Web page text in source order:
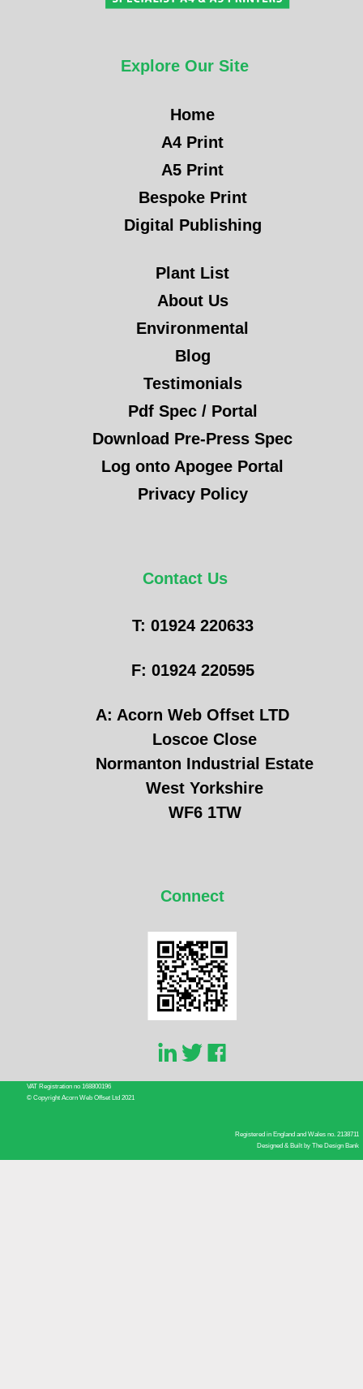
Explore Our Site
Home
A4 Print
A5 Print
Bespoke Print
Digital Publishing
Plant List
About Us
Environmental
Blog
Testimonials
Pdf Spec / Portal
Download Pre-Press Spec
Log onto Apogee Portal
Privacy Policy
Contact Us
T: 01924 220633
F: 01924 220595
A: Acorn Web Offset LTD
Loscoe Close
Normanton Industrial Estate
West Yorkshire
WF6 1TW
Connect
VAT Registration no 168800196
© Copyright Acorn Web Offset Ltd 2021
Registered in England and Wales no. 2138711
Designed & Built by The Design Bank